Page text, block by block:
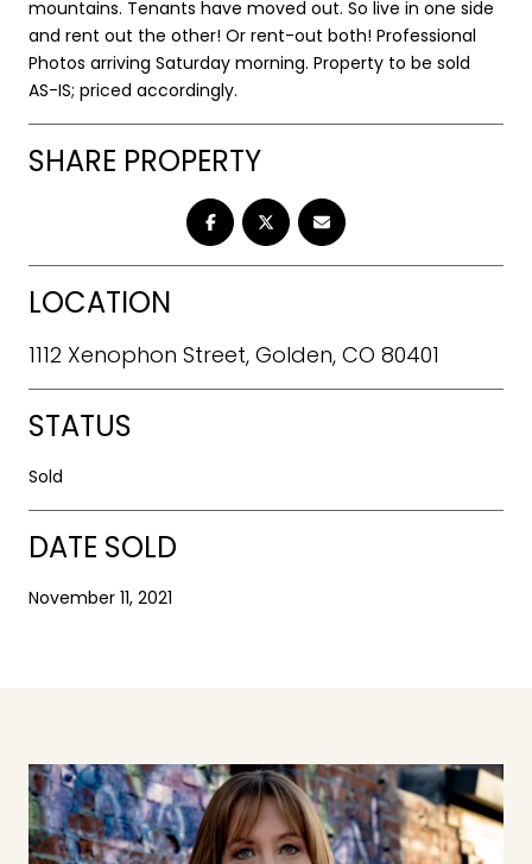
mountains. Tenants have moved out. So live in one side
and rent out the other! Or rent-out both! Professional
Photos arriving Saturday morning. Property to be sold
AS-IS; priced accordingly.
SHARE PROPERTY
LOCATION
1112 Xenophon Street, Golden, CO 80401
STATUS
Sold
DATE SOLD
November 11, 2021